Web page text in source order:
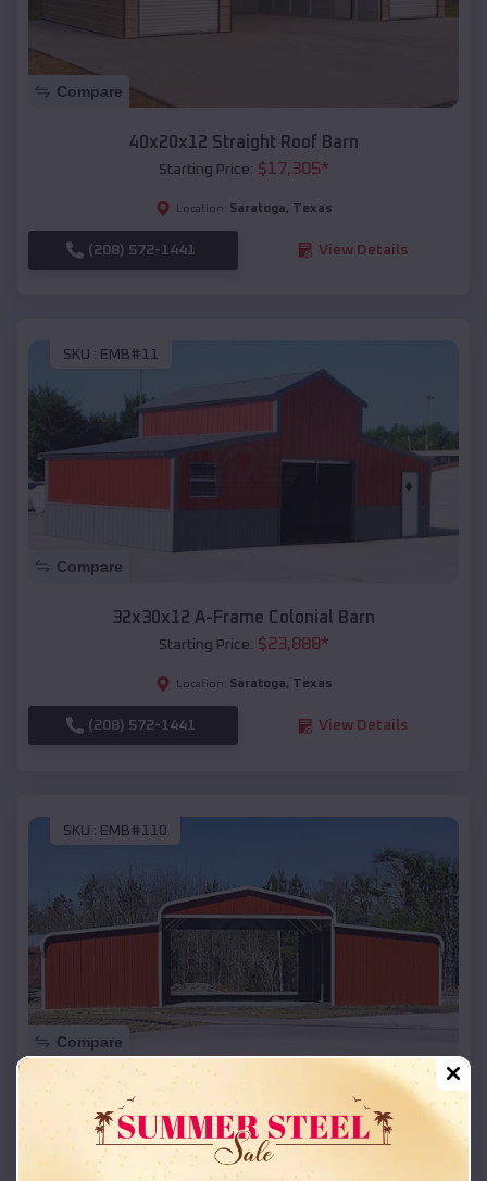
Compare
40x20x12 Straight Roof Barn
Starting Price: $17,305*
Location: Saratoga, Texas
(208) 572-1441 View Details
SKU : EMB#11
Compare
32x30x12 A-Frame Colonial Barn
Starting Price: $23,888*
Location: Saratoga, Texas
(208) 572-1441 View Details
SKU : EMB#110
Compare
42x26x12 Regular Roof Barn
Starting Price:$ 18,215*
Location: Saratoga